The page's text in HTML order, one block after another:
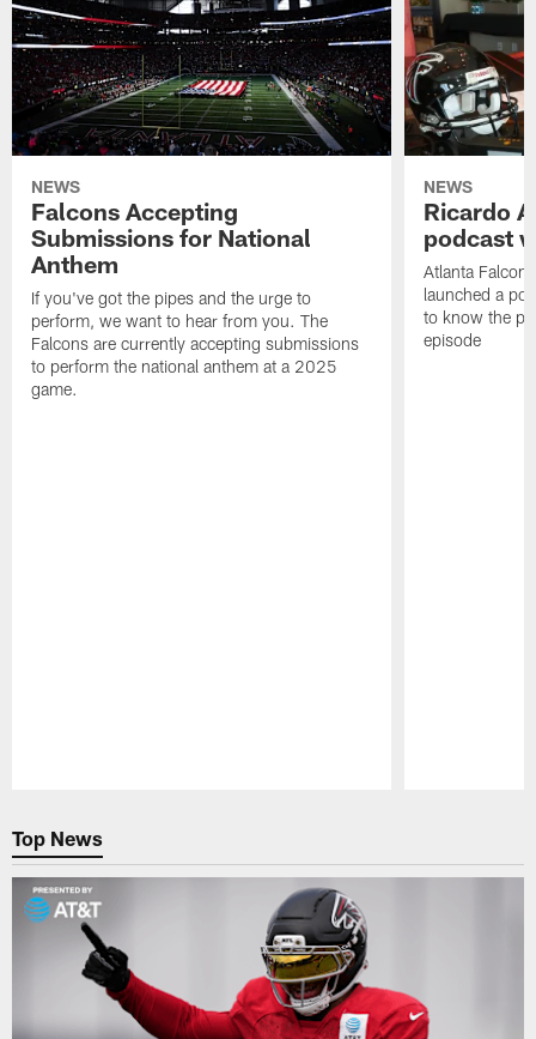
NEWS
Falcons Accepting
Submissions for National
Anthem
If you've got the pipes and the urge to
perform, we want to hear from you. The
Falcons are currently accepting submissions
to perform the national anthem at a 2025
game.
NEWS
Ricardo
podcast
Atlanta
launched a
to know the
episode
Top News